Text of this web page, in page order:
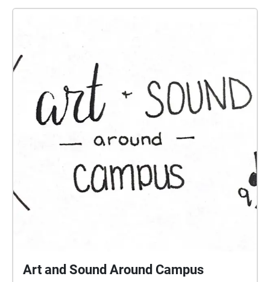
people who formerly had villages and burial sites in
the area where Queen's is located. Part of thinking
about land is paying attention to specific sites over
time, and these pieces are the result of a term's
engagement with some places on and around the
Queen's Campus. For students graduating, they leave
behind their sonic traces in this Echoes walk.
Art and Sound Around Campus